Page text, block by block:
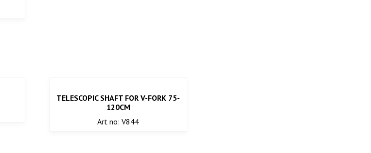
TELESCOPIC SHAFT FOR V-FORK 75-
120CM
Art no: V844